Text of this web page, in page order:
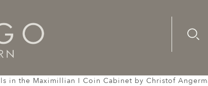
the Maximillian I Coin Cabinet by Christof